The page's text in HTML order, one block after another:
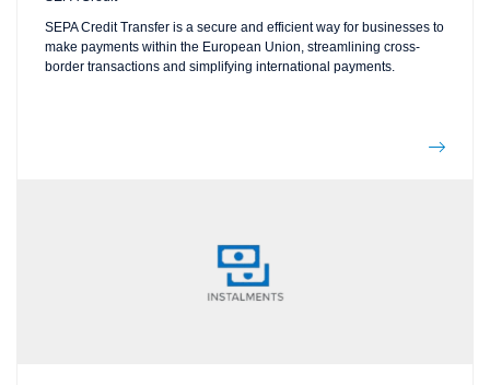
SEPA Credit Transfer is a secure and efficient way for businesses to
make payments within the European Union, streamlining cross-
border transactions and simplifying international payments.